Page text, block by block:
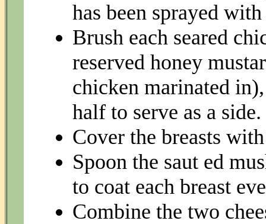
has been sprayed
Brush each seared
reserved honey
chicken marinated
half to serve as a side.
Cover the breasts
Spoon the saut ed
to coat each breast
Combine the two